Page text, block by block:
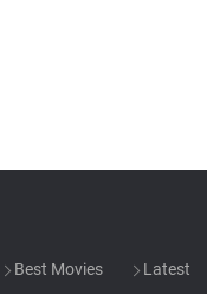
Best Movies
Latest